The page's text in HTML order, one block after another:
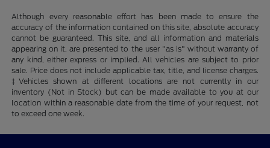
Although every reasonable effort has been made to ensure the
accuracy of the information contained on this site, absolute accuracy
cannot be guaranteed. This site, and all information and materials
appearing on it, are presented to the user "as is" without warranty of
any kind, either express or implied. All vehicles are subject to prior
sale. Price does not include applicable tax, title, and license charges.
‡Vehicles shown at different locations are not currently in our
inventory (Not in Stock) but can be made available to you at our
location within a reasonable date from the time of your request, not
to exceed one week.